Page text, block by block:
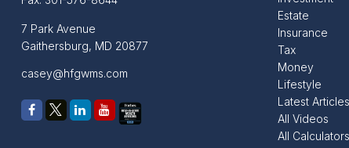
7 Park Avenue
Gaithersburg, MD 20877
casey@hfgwms.com
Estate
Insurance
Tax
Money
Lifestyle
Latest Articles
All Videos
All Calculators